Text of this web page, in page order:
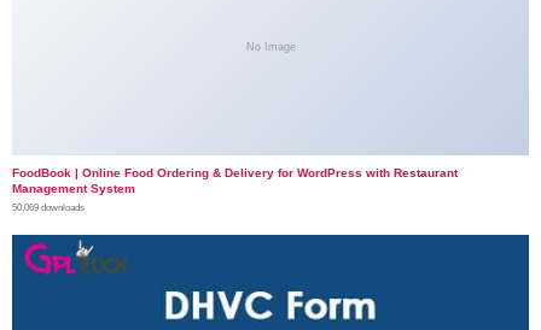
No Image
FoodBook | Online Food Ordering & Delivery for WordPress with Restaurant
Management System
50,069 downloads